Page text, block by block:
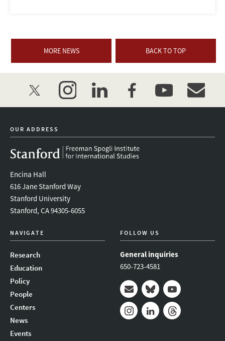
MORE NEWS BACK TO TOP
twitter instagramlinkedinfacebookyoutube
OUR ADDRESS
Encina Hall
616 Jane Stanford Way
Stanford University
Stanford, CA 94305-6055
NAVIGATE
Research
Education
Policy
People
Centers
News
Events
FOLLOW US
General inquiries
650-723-4581
Mail BlueskyYoutube